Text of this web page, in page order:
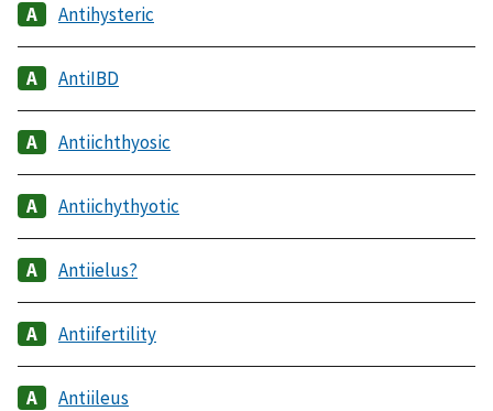
Antihysteric
AntiIBD
Antiichthyosic
Antiichythyotic
Antiielus?
Antiifertility
Antiileus